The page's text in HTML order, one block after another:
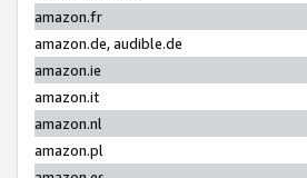
amazon.fr
amazon.de, audible.de
amazon.ie
amazon.it
amazon.nl
amazon.pl